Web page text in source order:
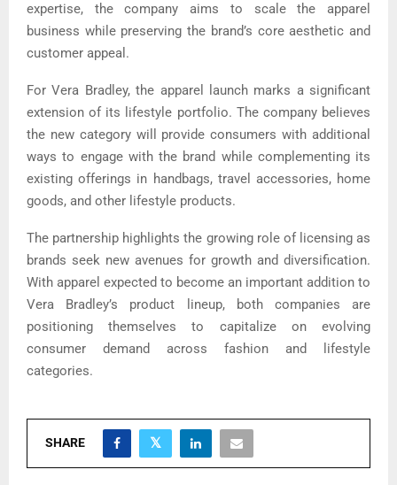
expertise, the company aims to scale the apparel
business while preserving the brand’s core aesthetic and
customer appeal.
For Vera Bradley, the apparel launch marks a significant
extension of its lifestyle portfolio. The company believes
the new category will provide consumers with additional
ways to engage with the brand while complementing its
existing offerings in handbags, travel accessories, home
goods, and other lifestyle products.
The partnership highlights the growing role of licensing as
brands seek new avenues for growth and diversification.
With apparel expected to become an important addition to
Vera Bradley’s product lineup, both companies are
positioning themselves to capitalize on evolving
consumer demand across fashion and lifestyle
categories.
SHARE